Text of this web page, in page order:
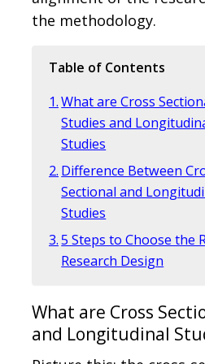
the methodology.
Table of Contents
What are Cross
Studies and
Studies
Difference Between
Sectional and
Studies
5 Steps to Choose the
Research Design
What are Cross
and Longitudinal